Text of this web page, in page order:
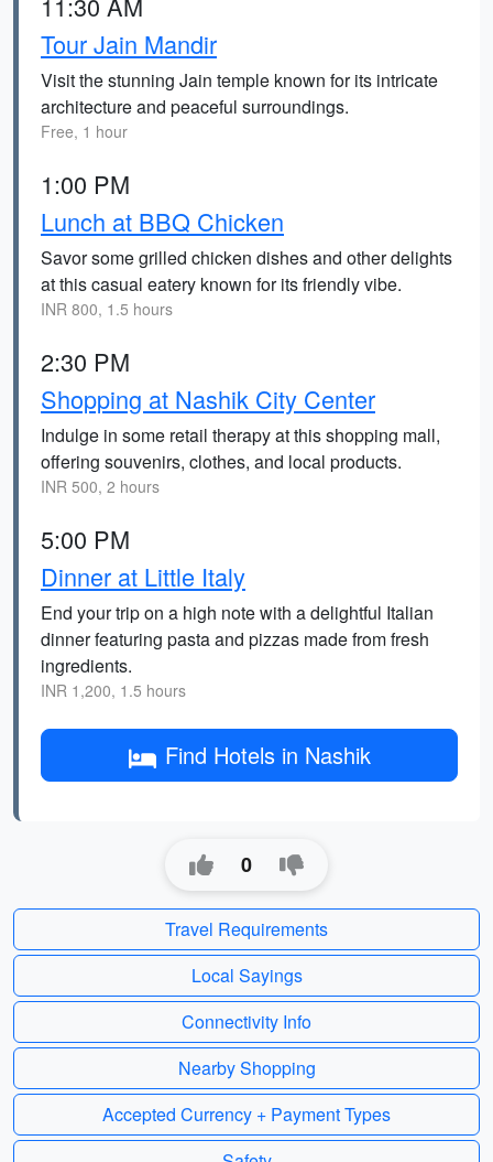
Tour Jain Mandir
Visit the stunning Jain temple known for its intricate
architecture and peaceful surroundings.
Free, 1 hour
1:00 PM
Lunch at BBQ Chicken
Savor some grilled chicken dishes and other delights
at this casual eatery known for its friendly vibe.
INR 800, 1.5 hours
2:30 PM
Shopping at Nashik City Center
Indulge in some retail therapy at this shopping mall,
offering souvenirs, clothes, and local products.
INR 500, 2 hours
5:00 PM
Dinner at Little Italy
End your trip on a high note with a delightful Italian
dinner featuring pasta and pizzas made from fresh
ingredients.
INR 1,200, 1.5 hours
Find Hotels in Nashik
0
Travel Requirements
Local Sayings
Connectivity Info
Nearby Shopping
Accepted Currency + Payment Types